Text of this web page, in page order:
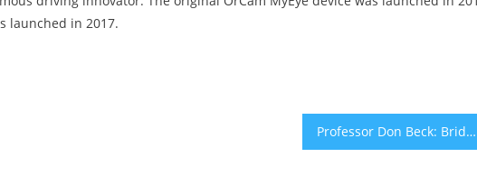
launched in 2017.
Professor Don Beck: Bridging the gap between theory and practice